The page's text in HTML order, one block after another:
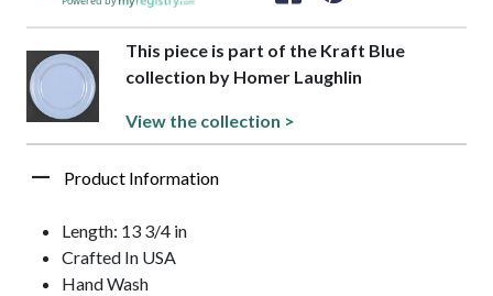
This piece is part of the Kraft Blue
collection by Homer Laughlin
View the collection >
Product Information
Length: 13 3/4 in
Crafted In USA
Hand Wash